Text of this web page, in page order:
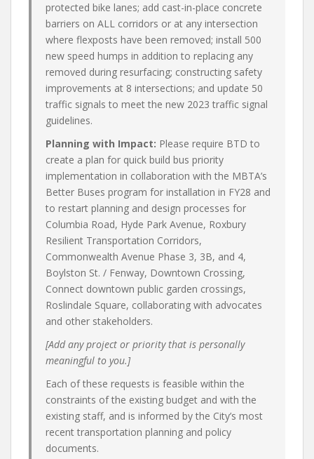
protected bike lanes; add cast-in-place concrete
barriers on ALL corridors or at any intersection
where flexposts have been removed; install 500
new speed humps in addition to replacing any
removed during resurfacing; constructing safety
improvements at 8 intersections; and update 50
traffic signals to meet the new 2023 traffic signal
guidelines.
Planning with Impact: Please require BTD to
create a plan for quick build bus priority
implementation in collaboration with the MBTA’s
Better Buses program for installation in FY28 and
to restart planning and design processes for
Columbia Road, Hyde Park Avenue, Roxbury
Resilient Transportation Corridors,
Commonwealth Avenue Phase 3, 3B, and 4,
Boylston St. / Fenway, Downtown Crossing,
Connect downtown public garden crossings,
Roslindale Square, collaborating with advocates
and other stakeholders.
[Add any project or priority that is personally
meaningful to you.]
Each of these requests is feasible within the
constraints of the existing budget and with the
existing staff, and is informed by the City’s most
recent transportation planning and policy
documents.